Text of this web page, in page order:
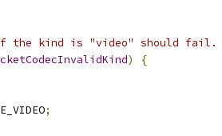
the kind is "video" should fail.
)
{
;